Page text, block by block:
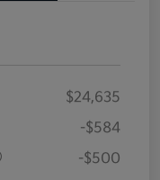
$24,635
-$584
-$500